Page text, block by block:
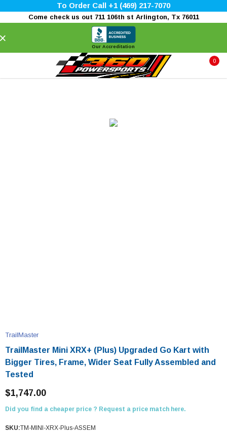
To Order Call +1 (469) 217-7070
Come check us out 711 106th st Arlington, Tx 76011
Our Accreditation
0
TrailMaster
TrailMaster Mini XRX+ (Plus) Upgraded Go Kart with
Bigger Tires, Frame, Wider Seat Fully Assembled and
Tested
$1,747.00
Did you find a cheaper price ? Request a price match here.
SKU:TM-MINI-XRX-Plus-ASSEM